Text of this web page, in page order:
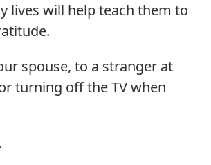
lives will help teach them to
spouse, to a stranger at
turning off the TV when